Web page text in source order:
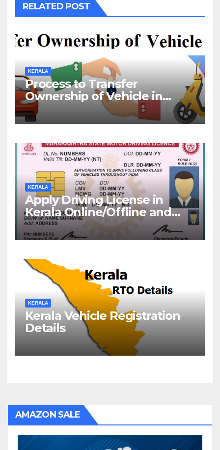
RELATED POST
KERALA
Process to Transfer
Ownership of Vehicle in
Kerala
KERALA
Apply Driving License in
Kerala Online/Offline and
Check DL Status
KERALA
Kerala Vehicle Registration
Details
AMAZON SALE